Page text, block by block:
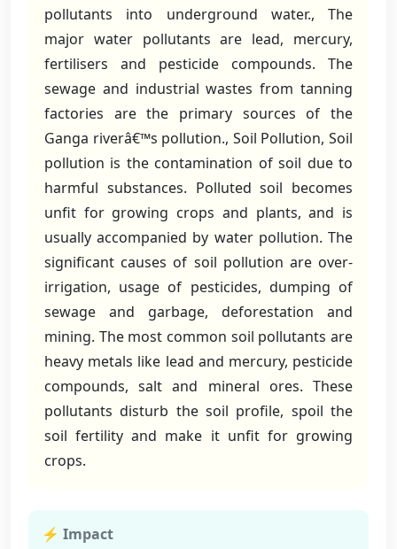
pollutants into underground water., The
major water pollutants are lead, mercury,
fertilisers and pesticide compounds. The
sewage and industrial wastes from tanning
factories are the primary sources of the
Ganga riverâ€™s pollution., Soil Pollution, Soil
pollution is the contamination of soil due to
harmful substances. Polluted soil becomes
unfit for growing crops and plants, and is
usually accompanied by water pollution. The
significant causes of soil pollution are over-
irrigation, usage of pesticides, dumping of
sewage and garbage, deforestation and
mining. The most common soil pollutants are
heavy metals like lead and mercury, pesticide
compounds, salt and mineral ores. These
pollutants disturb the soil profile, spoil the
soil fertility and make it unfit for growing
crops.
⚡ Impact